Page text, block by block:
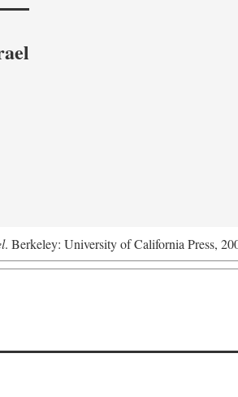
. Berkeley: University of California Press,